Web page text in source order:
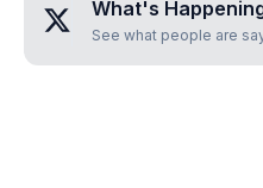
What's
See what people are